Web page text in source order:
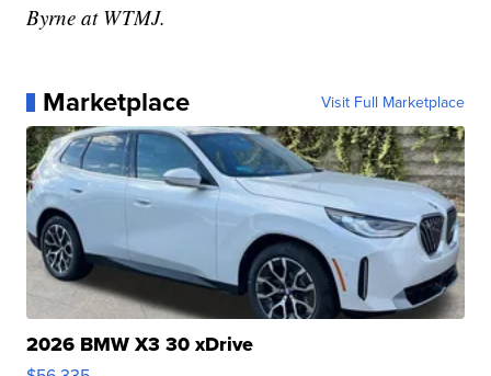
Byrne at WTMJ.
Marketplace Visit Full Marketplace
2026 BMW X3 30 xDrive